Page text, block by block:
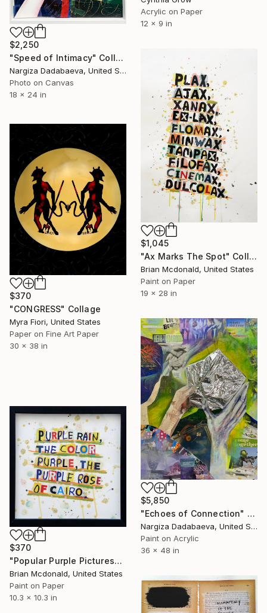
$2,250
"Speed of Intimacy" Collage
Nargiza Dadabaeva, United States
Photo on Canvas
18 x 24 in
Acrylic on Paper
12 x 9 in
$1,045
"Ax Marks The Spot" Collage
Brian Mcdonald, United States
Paint on Paper
19 x 28 in
$370
"CONGRESS" Collage
Myra Fiori, United States
Paper on Fine Art Paper
30 x 38 in
$5,850
"Echoes of Connection" Collage
Nargiza Dadabaeva, United States
Paint on Acrylic
36 x 48 in
$370
"Popular Purple Pictures" Collage
Brian Mcdonald, United States
Paint on Paper
10.3 x 10.3 in